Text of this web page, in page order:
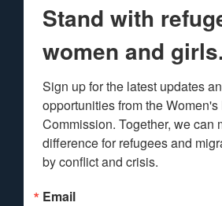
Stand with
women and girls.
Sign up for the latest updates
opportunities from the
Commission. Together, we can
difference for refugees and
by conflict and crisis.
Email